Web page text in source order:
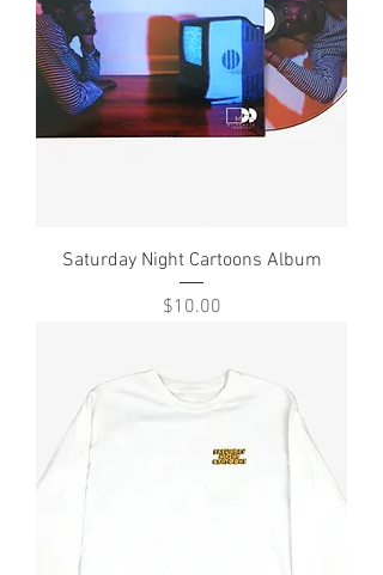
Saturday Night Cartoons Album
Price
$10.00